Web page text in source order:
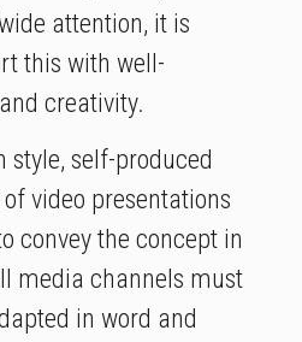
attention, it is
this with well-
creativity.
self-produced
video presentations
convey the concept in
media channels must
in word and